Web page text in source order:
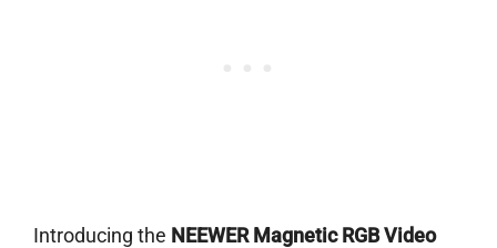
Introducing the NEEWER Magnetic RGB Video